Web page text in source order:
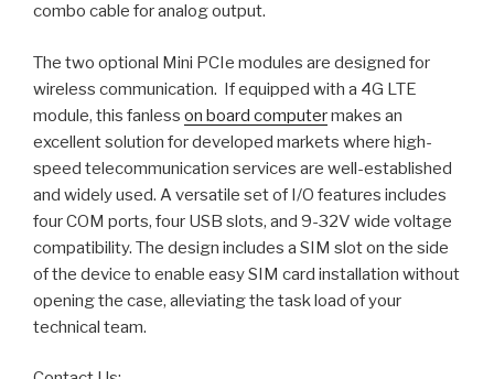
combo cable for analog output.
The two optional Mini PCIe modules are designed for
wireless communication. If equipped with a 4G LTE
module, this fanless on board computermakes an
excellent solution for developed markets where high-
speed telecommunication services are well-established
and widely used. A versatile set of I/O features includes
four COM ports, four USB slots, and 9-32V wide voltage
compatibility. The design includes a SIM slot on the side
of the device to enable easy SIM card installation without
opening the case, alleviating the task load of your
technical team.